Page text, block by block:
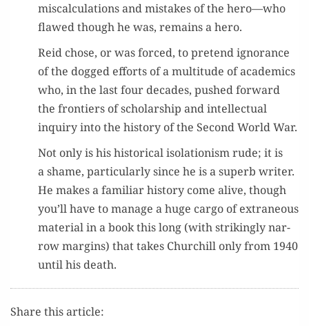
mis­cal­cu­la­tions and mis­takes of the hero—who
flawed though he was, remains a hero.
Reid chose, or was forced, to pre­tend igno­rance
of the dogged efforts of a mul­ti­tude of aca­d­e­mics
who, in the last four decades, pushed for­ward
the fron­tiers of schol­ar­ship and intel­lec­tu­al
inquiry into the his­to­ry of the Sec­ond World War.
Not only is his his­tor­i­cal iso­la­tion­ism rude; it is
a shame, par­tic­u­lar­ly since he is a superb writer.
He makes a famil­iar his­to­ry come alive, though
you’ll have to man­age a huge car­go of extra­ne­ous
mate­r­i­al in a book this long (with strik­ing­ly nar­
row mar­gins) that takes Churchill only from 1940
until his death.
Share this article: